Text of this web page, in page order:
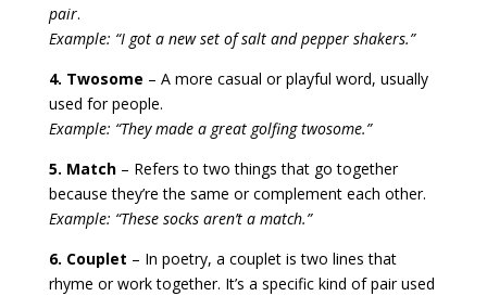
pair.
Example: “I got a new set of salt and pepper shakers.”
4. Twosome – A more casual or playful word, usually
used for people.
Example: “They made a great golfing twosome.”
5. Match– Refers to two things that go together
because they’re the same or complement each other.
Example: “These socks aren’t a match.”
6. Couplet – In poetry, a couplet is two lines that
rhyme or work together. It’s a specific kind of pair used